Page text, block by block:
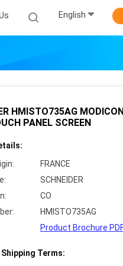
English
HMISTO735AG
PANEL SCREEN
FRANCE
SCHNEIDER
CO
HMISTO735AG
Product Brochure
Shipping Terms: